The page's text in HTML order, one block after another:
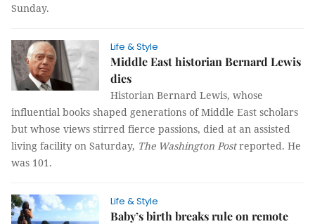
Sunday.
Life & Style
Middle East historian Bernard Lewis
dies
Historian Bernard Lewis, whose
influential books shaped generations of Middle East scholars
but whose views stirred fierce passions, died at an assisted
living facility on Saturday, The Washington Postreported. He
was 101.
Life & Style
Baby’s birth breaks rule on remote